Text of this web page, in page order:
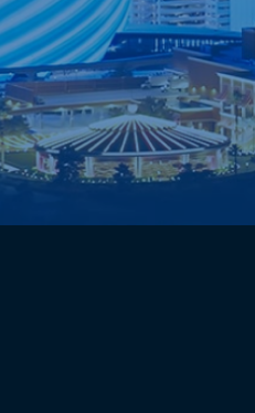
LEARN MORE